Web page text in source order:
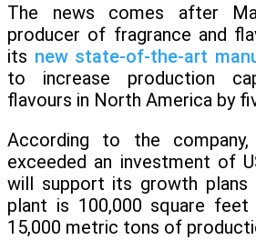
The news comes after
producer of fragrance and
its new state-of-the-art
to increase production
flavours in North America by
According to the
exceeded an investment of
will support its growth plans
plant is 100,000 square
15,000 metric tons of